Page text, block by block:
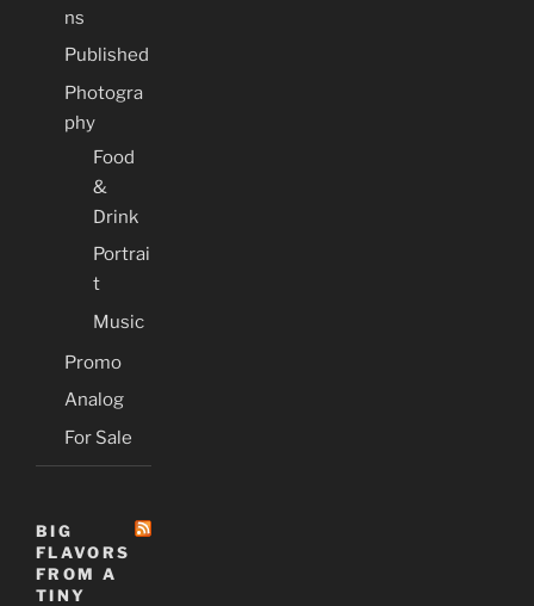
ns
Published
Photogra
phy
Food
&
Drink
Portrai
t
Music
Promo
Analog
For Sale
BIG
FLAVORS
FROM A
TINY